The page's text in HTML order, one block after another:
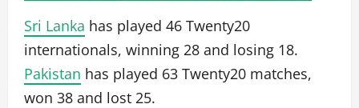
Sri Lanka has played 46 Twenty20
internationals, winning 28 and losing 18.
Pakistan has played 63 Twenty20 matches,
won 38 and lost 25.